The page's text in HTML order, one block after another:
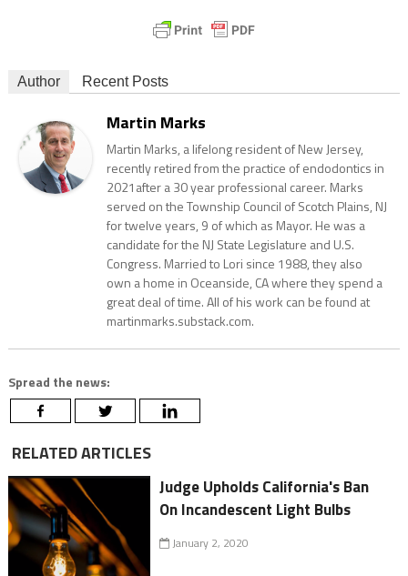
Author Recent Posts
Martin Marks
Martin Marks, a lifelong resident of New Jersey,
recently retired from the practice of endodontics in
2021after a 30 year professional career. Marks
served on the Township Council of Scotch Plains, NJ
for twelve years, 9 of which as Mayor. He was a
candidate for the NJ State Legislature and U.S.
Congress. Married to Lori since 1988, they also
own a home in Oceanside, CA where they spend a
great deal of time. All of his work can be found at
martinmarks.substack.com.
Spread the news:
RELATED ARTICLES
Judge Upholds California's Ban
On Incandescent Light Bulbs
January 2, 2020